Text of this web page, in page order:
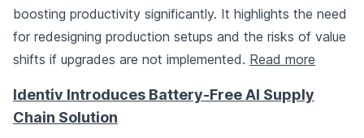
boosting productivity significantly. It highlights the need
for redesigning production setups and the risks of value
shifts if upgrades are not implemented. Read more
Identiv Introduces Battery-Free AI Supply
Chain Solution